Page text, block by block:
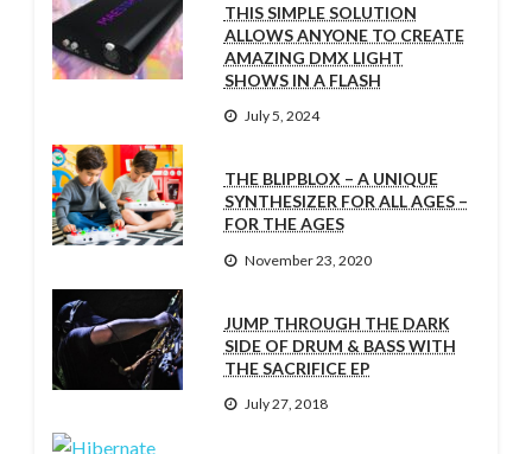
THIS SIMPLE SOLUTION
ALLOWS ANYONE TO CREATE
AMAZING DMX LIGHT
SHOWS IN A FLASH
July 5, 2024
THE BLIPBLOX – A UNIQUE
SYNTHESIZER FOR ALL AGES –
FOR THE AGES
November 23, 2020
JUMP THROUGH THE DARK
SIDE OF DRUM & BASS WITH
THE SACRIFICE EP
July 27, 2018